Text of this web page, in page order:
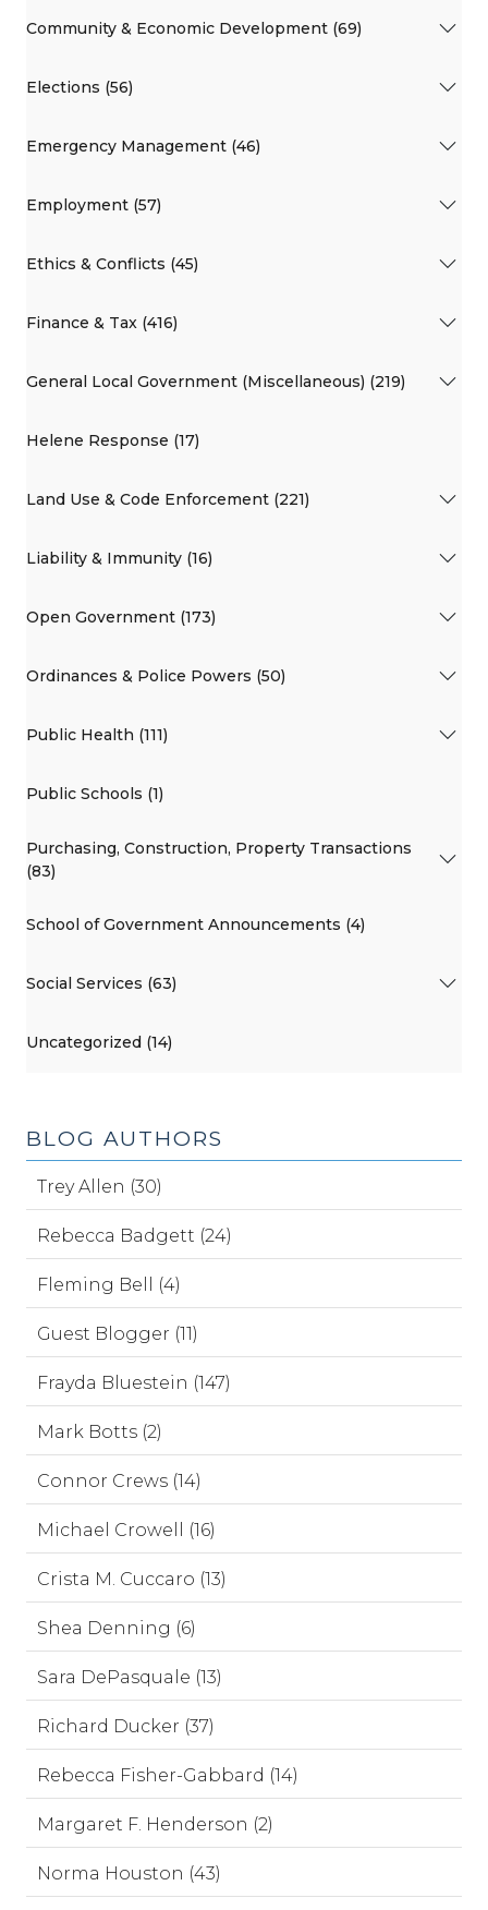
Community & Economic Development (69)
Elections (56)
Emergency Management (46)
Employment (57)
Ethics & Conflicts (45)
Finance & Tax (416)
General Local Government (Miscellaneous) (219)
Helene Response (17)
Land Use & Code Enforcement (221)
Liability & Immunity (16)
Open Government (173)
Ordinances & Police Powers (50)
Public Health (111)
Public Schools (1)
Purchasing, Construction, Property Transactions
(83)
School of Government Announcements (4)
Social Services (63)
Uncategorized (14)
BLOG AUTHORS
Trey Allen (30)
Rebecca Badgett (24)
Fleming Bell (4)
Guest Blogger (11)
Frayda Bluestein (147)
Mark Botts (2)
Connor Crews (14)
Michael Crowell (16)
Crista M. Cuccaro (13)
Shea Denning (6)
Sara DePasquale (13)
Richard Ducker (37)
Rebecca Fisher-Gabbard (14)
Margaret F. Henderson (2)
Norma Houston (43)